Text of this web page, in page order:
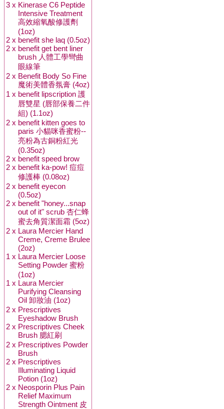
3 x Kinerase C6 Peptide
Intensive Treatment
高效縮氧酸修護劑
(1oz)
2 x benefit she laq (0.5oz)
2 x benefit get bent liner
brush 人體工學彎曲
眼線筆
2 x Benefit Body So Fine
魔術美體香氛膏 (4oz)
1 x benefit lipscription 護
唇雙星 (唇部保養二件
組) (1.1oz)
2 x benefit kitten goes to
paris 小貓咪香蜜粉--
亮粉為古銅粉紅光
(0.35oz)
2 x benefit speed brow
2 x benefit ka-pow! 痘痘
修護棒 (0.08oz)
2 x benefit eyecon
(0.5oz)
2 x benefit "honey...snap
out of it" scrub 杏仁蜂
蜜去角質潔面霜 (5oz)
2 x Laura Mercier Hand
Creme, Creme Brulee
(2oz)
1 x Laura Mercier Loose
Setting Powder 蜜粉
(1oz)
1 x Laura Mercier
Purifying Cleansing
Oil 卸妝油 (1oz)
2 x Prescriptives
Eyeshadow Brush
2 x Prescriptives Cheek
Brush 腮紅刷
2 x Prescriptives Powder
Brush
2 x Prescriptives
Illuminating Liquid
Potion (1oz)
2 x Neosporin Plus Pain
Relief Maximum
Strength Ointment 皮